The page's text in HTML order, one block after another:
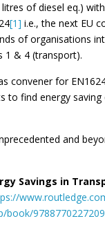
of diesel eq.)
[1] i.e., the next EU
of organisations
1 & 4 (transport).
convener for
to find energy
and
Savings in
book/9788770227209